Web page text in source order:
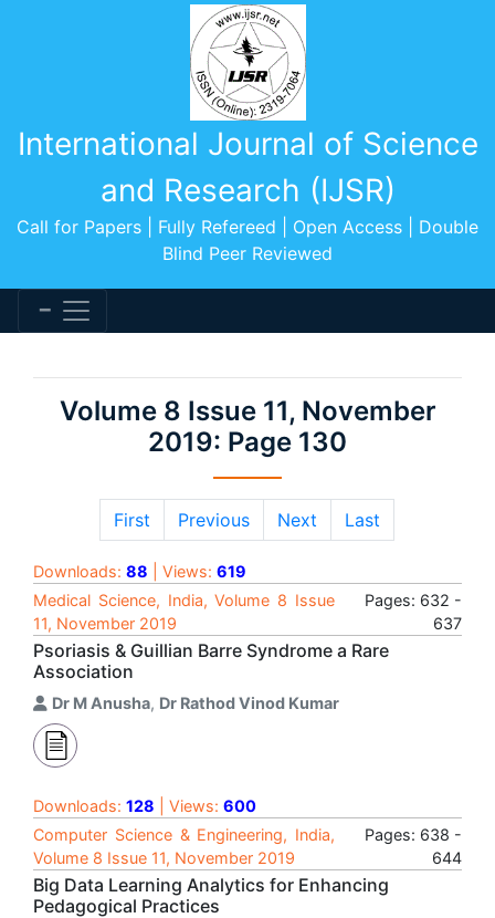
International Journal of Science
and Research (IJSR)
Call for Papers | Fully Refereed | Open Access | Double
Blind Peer Reviewed
Volume 8 Issue 11, November
2019: Page 130
First Previous Next Last
Downloads: 88 | Views: 619
Medical Science, India, Volume 8 Issue
11, November 2019
Pages: 632 -
637
Psoriasis & Guillian Barre Syndrome a Rare
Association
Dr M Anusha, Dr Rathod Vinod Kumar
Downloads: 128 | Views: 600
Computer Science & Engineering, India,
Volume 8 Issue 11, November 2019
Pages: 638 -
644
Big Data Learning Analytics for Enhancing
Pedagogical Practices